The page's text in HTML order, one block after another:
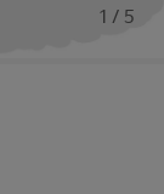
1 / 5